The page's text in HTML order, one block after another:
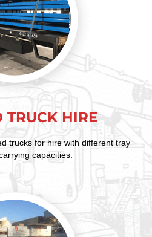
TRUCK HIRE
trucks for hire with different tray
capacities.